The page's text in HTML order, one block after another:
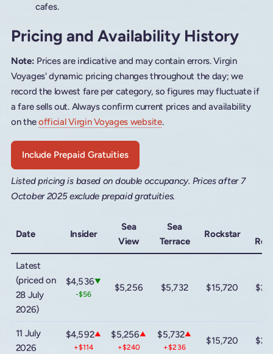
cafes.
Pricing and Availability History
Note: Prices are indicative and may contain errors. Virgin
Voyages' dynamic pricing changes throughout the day; we
record the lowest fare per category, so figures may fluctuate if
a fare sells out. Always confirm current prices and availability
on theofficial Virgin Voyages website.
Include Prepaid Gratuities
Listed pricing is based on double occupancy. Prices after 7
October 2025 exclude prepaid gratuities.
Date Insider
Sea
View
Sea
Terrace
Rockstar
Latest
(priced on
28 July
2026)
$4,536▼
-$56
$5,256 $5,732 $15,720
11 July
2026
$4,592▲
+$114
$5,256▲
+$240
$5,732▲
+$236
$15,720